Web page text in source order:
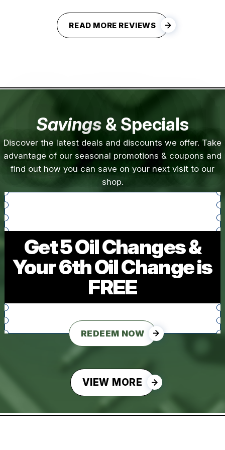
READ MORE REVIEWS
Savings & Specials
Discover the latest deals and discounts we offer. Take
advantage of our seasonal promotions & coupons and
find out how you can save on your next visit to our
shop.
Get 5 Oil Changes &
Your 6th Oil Change is
FREE
REDEEM NOW
VIEW MORE